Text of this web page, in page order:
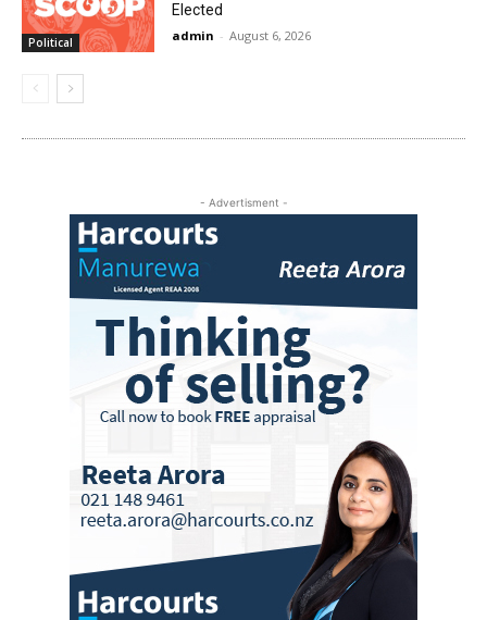
Political
Elected
admin - August 6, 2026
- Advertisment -